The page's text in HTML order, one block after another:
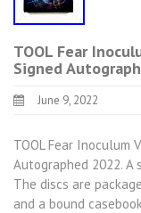
TOOL Fear
Signed
June 9, 2022
TOOL Fear Inoculum
Autographed 2022. A
The discs are
and a bound